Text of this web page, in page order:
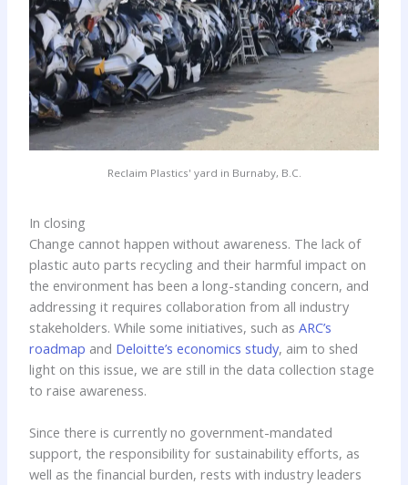
Reclaim Plastics' yard in Burnaby, B.C.
In closing
Change cannot happen without awareness. The lack of
plastic auto parts recycling and their harmful impact on
the environment has been a long-standing concern, and
addressing it requires collaboration from all industry
stakeholders. While some initiatives, such asARC’s
roadmap and Deloitte’s economics study, aim to shed
light on this issue, we are still in the data collection stage
to raise awareness.
Since there is currently no government-mandated
support, the responsibility for sustainability efforts, as
well as the financial burden, rests with industry leaders